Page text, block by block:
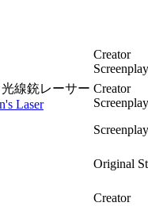
Creator
線銃レーサー
Laser
Creator
Screenplay
Original
Creator